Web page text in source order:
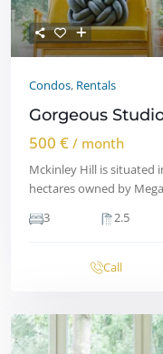
Condos, Rentals
Gorgeous
500 € / month
Mckinley Hill is situated
hectares owned by
3
2.5
Call